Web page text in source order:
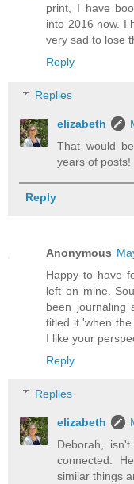
print, I have
into 2016 now. I
very sad to lose
Reply
Replies
elizabeth
That would
years of posts!
Reply
Anonymous
Happy to have
left on mine.
been journaling
titled it 'when
I like your
Reply
Replies
elizabeth
Deborah,
connected.
similar things